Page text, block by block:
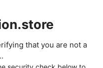
that you are not a